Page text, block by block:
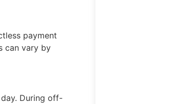
payment
can vary by
During off-